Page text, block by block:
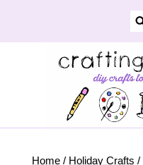
Home / Holiday Crafts /